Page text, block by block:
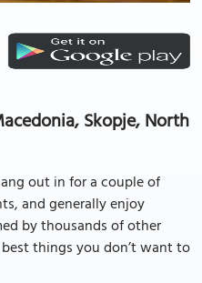
Skopje, North
out in for a couple of
and generally enjoy
by thousands of other
things you don’t want to